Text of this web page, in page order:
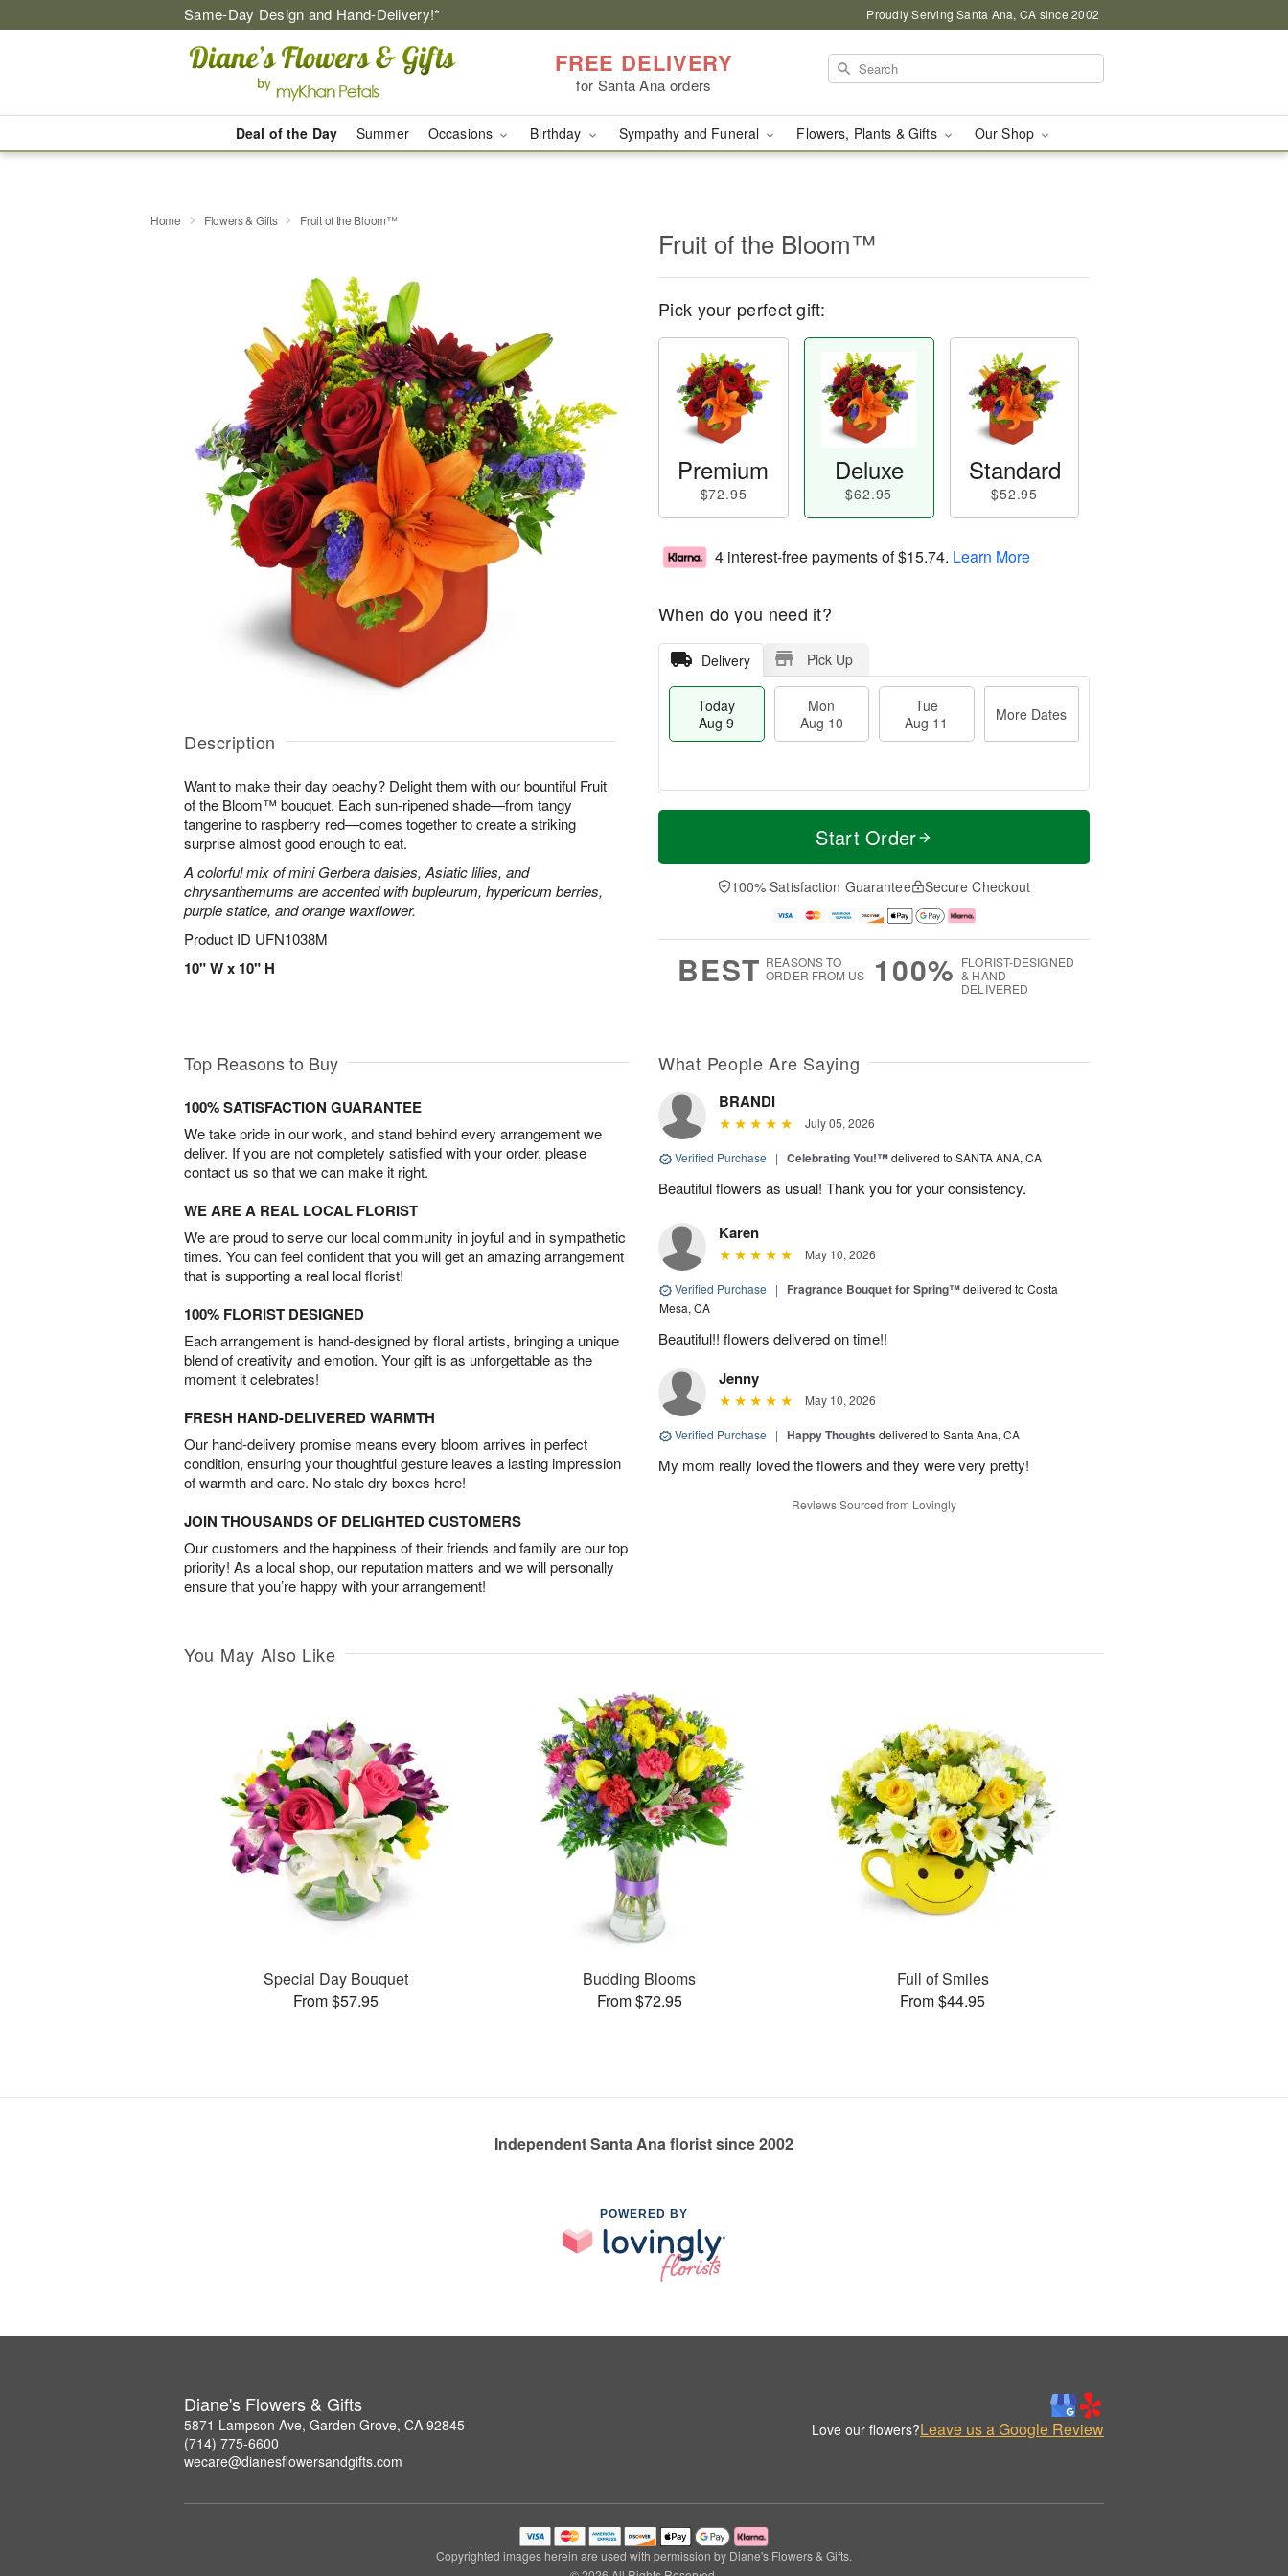
Same-Day Design and Hand-Delivery!* Proudly Serving Santa Ana, CA since 2002
FREE DELIVERY
for Santa Ana orders
Deal of the Day Summer Occasions Birthday Sympathy and Funeral Flowers, Plants & Gifts Our Shop
Home Flowers & Gifts Fruit of the Bloom™
Description
Want to make their day peachy? Delight them with our bountiful Fruit
of the Bloom™ bouquet. Each sun-ripened shade—from tangy
tangerine to raspberry red—comes together to create a striking
surprise almost good enough to eat.
A colorful mix of mini Gerbera daisies, Asiatic lilies, and
chrysanthemums are accented with bupleurum, hypericum berries,
purple statice, and orange waxflower.
Product ID UFN1038M
10" W x 10" H
Fruit of the Bloom™
Pick your perfect gift:
Premium
$72.95
Deluxe
$62.95
Standard
$52.95
4 interest-free payments of$15.74. Learn More
When do you need it?
Delivery Pick Up
Today
Aug 9
Mon
Aug 10
Tue
Aug 11
More Dates
T
a
0
u
1
M
e
D
a
Start Order
100% Satisfaction Guarantee Secure Checkout
BEST REASONS TO
ORDER FROM US
100% FLORIST-DESIGNED
& HAND-
DELIVERED
Top Reasons to Buy
100% SATISFACTION GUARANTEE
We take pride in our work, and stand behind every arrangement we
deliver. If you are not completely satisfied with your order, please
contact us so that we can make it right.
WE ARE A REAL LOCAL FLORIST
We are proud to serve our local community in joyful and in sympathetic
times. You can feel confident that you will get an amazing arrangement
that is supporting a real local florist!
100% FLORIST DESIGNED
Each arrangement is hand-designed by floral artists, bringing a unique
blend of creativity and emotion. Your gift is as unforgettable as the
moment it celebrates!
FRESH HAND-DELIVERED WARMTH
Our hand-delivery promise means every bloom arrives in perfect
condition, ensuring your thoughtful gesture leaves a lasting impression
of warmth and care. No stale dry boxes here!
JOIN THOUSANDS OF DELIGHTED CUSTOMERS
Our customers and the happiness of their friends and family are our top
priority! As a local shop, our reputation matters and we will personally
ensure that you’re happy with your arrangement!
What People Are Saying
BRANDI
July 05, 2026
Verified Purchase | Celebrating You!™delivered to SANTA ANA, CA
Beautiful flowers as usual! Thank you for your consistency.
Karen
May 10, 2026
Verified Purchase | Fragrance Bouquet for Spring™delivered to Costa
Mesa, CA
Beautiful!! flowers delivered on time!!
Jenny
May 10, 2026
Verified Purchase | Happy Thoughts delivered to Santa Ana, CA
My mom really loved the flowers and they were very pretty!
Reviews Sourced from Lovingly
You May Also Like
Special Day Bouquet
From $57.95
Budding Blooms
From $72.95
Full of Smiles
From $44.95
Independent Santa Ana florist since 2002
POWERED BY
Diane's Flowers & Gifts
5871 Lampson Ave, Garden Grove, CA 92845
(714) 775-6600
wecare@dianesflowersandgifts.com
Love our flowers?Leave us a Google Review
Copyrighted images herein are used with permission by Diane's Flowers & Gifts.